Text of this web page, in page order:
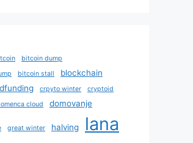
bitcoin dump
bitcoin stall blockchain
crpyto winter cryptoid
cloud domovanje
great winter halving lana